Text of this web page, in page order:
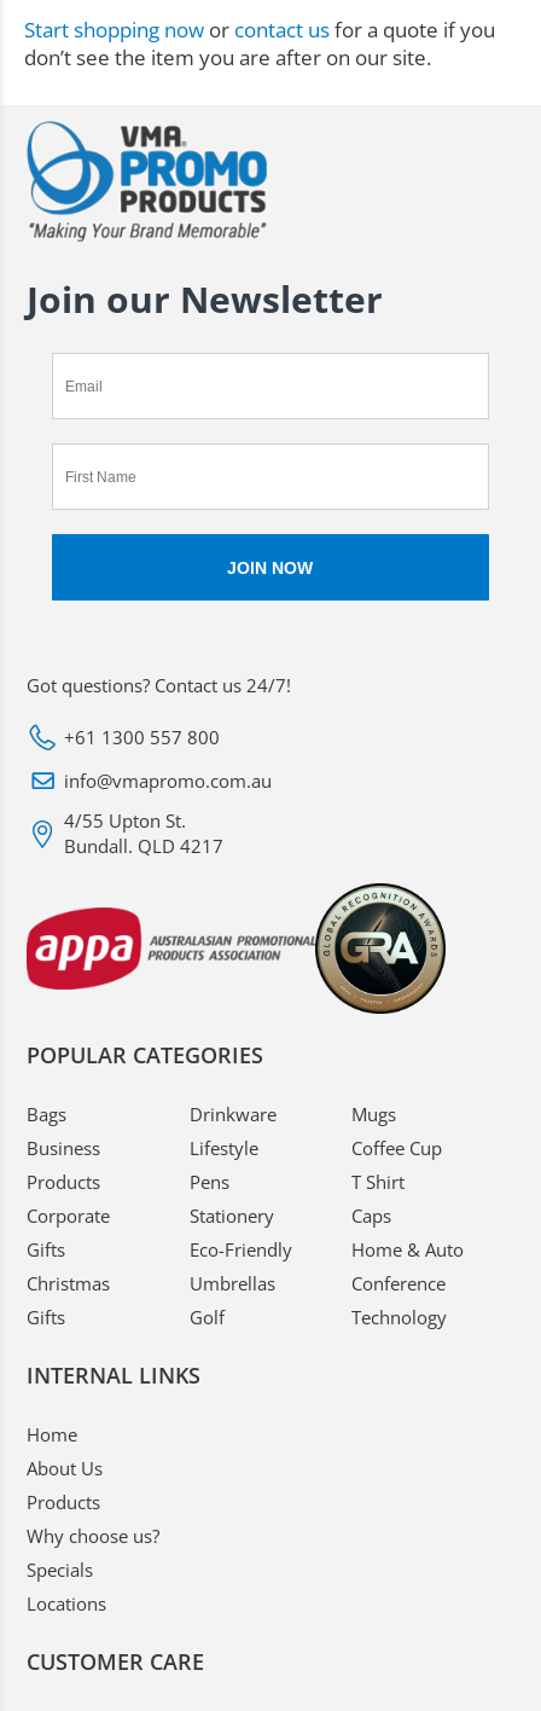
Start shopping now or contact usfor a quote if you
don’t see the item you are after on our site.
Join our Newsletter
Got questions? Contact us 24/7!
+61 1300 557 800
info@vmapromo.com.au
4/55 Upton St.
Bundall. QLD 4217
POPULAR CATEGORIES
Bags
Business
Products
Corporate
Gifts
Christmas
Gifts
Drinkware
Lifestyle
Pens
Stationery
Eco-Friendly
Umbrellas
Golf
Mugs
Coffee Cup
T Shirt
Caps
Home & Auto
Conference
Technology
INTERNAL LINKS
Home
About Us
Products
Why choose us?
Specials
Locations
CUSTOMER CARE